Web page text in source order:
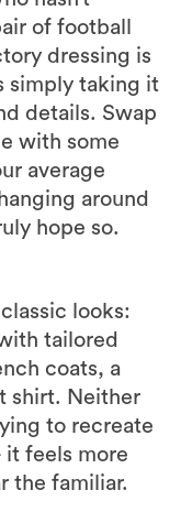
of football
dressing is
simply taking it
details. Swap
with some
average
around
hope so.
looks:
tailored
coats, a
shirt. Neither
to recreate
it feels more
the familiar.